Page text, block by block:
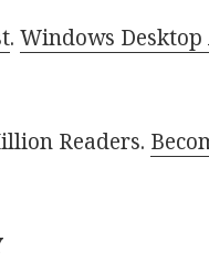
.Windows
Readers.